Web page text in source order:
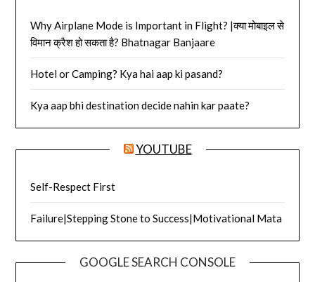
Why Airplane Mode is Important in Flight? |क्या मोबाइल से
विमान क्रैश हो सकता है? Bhatnagar Banjaare
Hotel or Camping? Kya hai aap ki pasand?
Kya aap bhi destination decide nahin kar paate?
YOUTUBE
Self-Respect First
Failure|Stepping Stone to Success|Motivational Mata
GOOGLE SEARCH CONSOLE